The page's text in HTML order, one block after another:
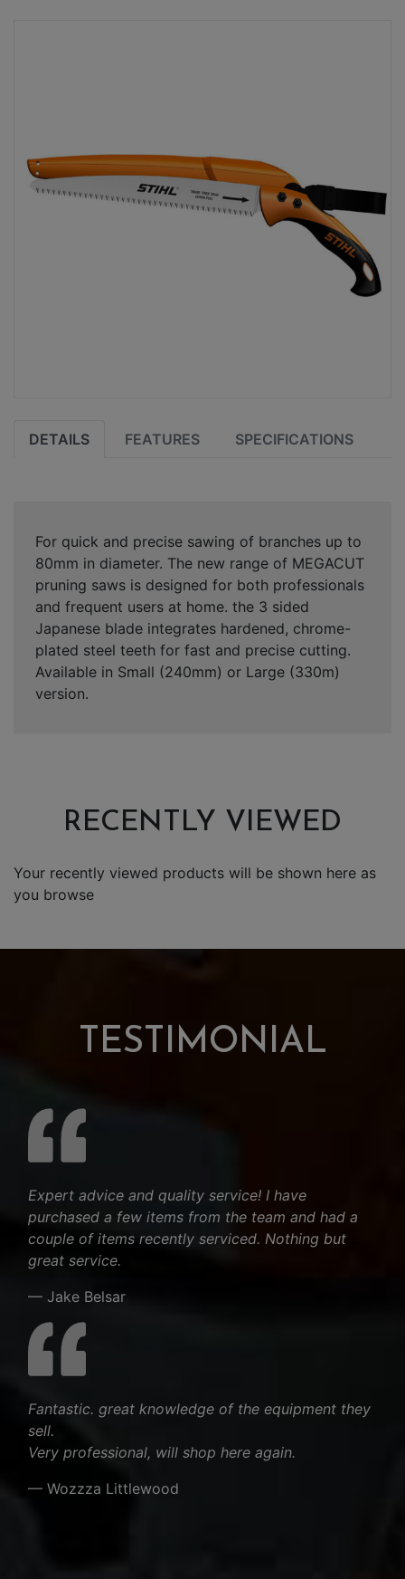
DETAILS FEATURES SPECIFICATIONS
For quick and precise sawing of branches up to
80mm in diameter. The new range of MEGACUT
pruning saws is designed for both professionals
and frequent users at home. the 3 sided
Japanese blade integrates hardened, chrome-
plated steel teeth for fast and precise cutting.
Available in Small (240mm) or Large (330m)
version.
RECENTLY VIEWED
Your recently viewed products will be shown here as
you browse
TESTIMONIAL
Expert advice and quality service! I have
purchased a few items from the team and had a
couple of items recently serviced. Nothing but
great service.
— Jake Belsar
Fantastic. great knowledge of the equipment they
sell.
Very professional, will shop here again.
— Wozzza Littlewood